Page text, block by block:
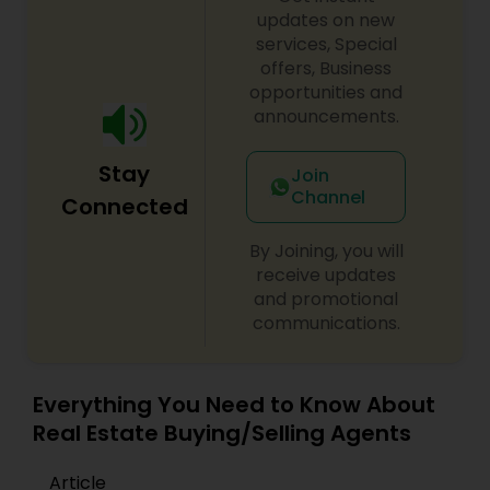
handled with integrity and professionalism. Her
clients consistently praise her for her
responsiveness, market expertise, dedication and
a client-first approach to achieving outstanding
results. If you're searching for a reliable,
knowledgeable, and results-driven real estate
agent in North and Central New Jersey, contact
Vinita Shukla today. Let her help you navigate the
real estate market with confidence and success.
Stay
Connected
updates on new
services, Special
offers, Business
opportunities and
announcements.
Join
Channel
By Joining, you will
receive updates
and promotional
communications.
Everything You Need to Know About
Real Estate Buying/Selling Agents
Article